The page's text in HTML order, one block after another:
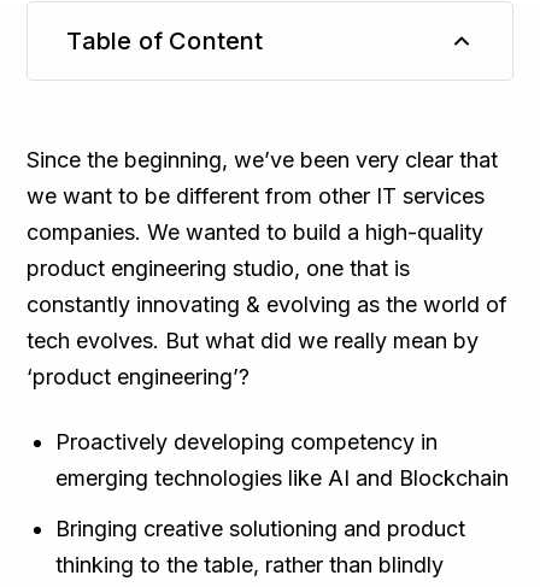
Table of Content
Since the beginning, we’ve been very clear that
we want to be different from other IT services
companies. We wanted to build a high-quality
product engineering studio, one that is
constantly innovating & evolving as the world of
tech evolves. But what did we really mean by
‘product engineering’?
Proactively developing competency in
emerging technologies like AI and Blockchain
Bringing creative solutioning and product
thinking to the table, rather than blindly